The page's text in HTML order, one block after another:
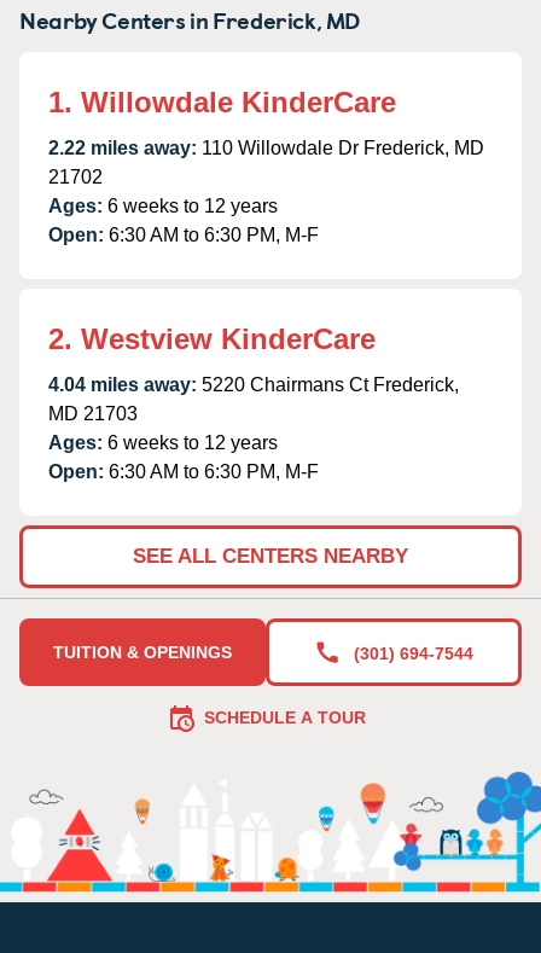
Nearby Centers in Frederick, MD
1. Willowdale KinderCare
2.22 miles away: 110 Willowdale Dr Frederick, MD
21702
Ages: 6 weeks to 12 years
Open: 6:30 AM to 6:30 PM, M-F
2. Westview KinderCare
4.04 miles away: 5220 Chairmans Ct Frederick,
MD 21703
Ages: 6 weeks to 12 years
Open: 6:30 AM to 6:30 PM, M-F
SEE ALL CENTERS NEARBY
TUITION & OPENINGS (301) 694-7544
SCHEDULE A TOUR